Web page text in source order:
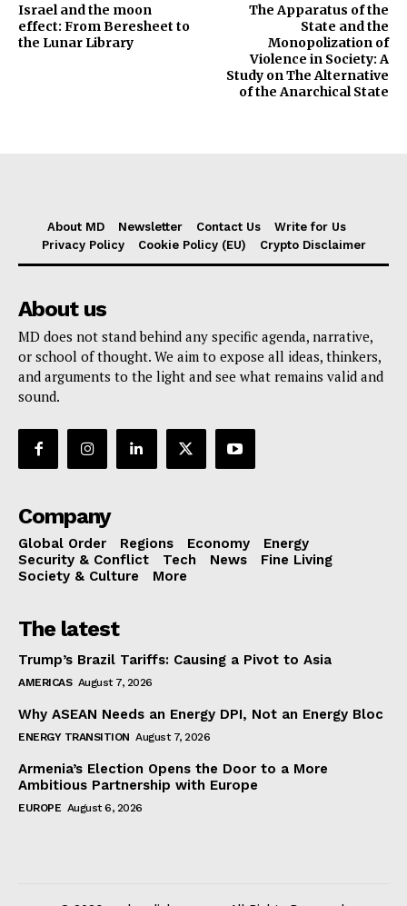
Israel and the moon
effect: From Beresheet to
the Lunar Library
The Apparatus of the
State and the
Monopolization of
Violence in Society: A
Study on The Alternative
of the Anarchical State
About MD Newsletter Contact Us
Write for Us
Privacy Policy
Cookie Policy (EU) Crypto Disclaimer
About us
MD does not stand behind any specific agenda, narrative,
or school of thought. We aim to expose all ideas, thinkers,
and arguments to the light and see what remains valid and
sound.
Company
Global Order Regions Economy
Energy
Security & Conflict
Tech News
Fine Living
Society & Culture
More
The latest
Trump’s Brazil Tariffs: Causing a Pivot to Asia
AMERICAS August 7, 2026
Why ASEAN Needs an Energy DPI, Not an Energy Bloc
ENERGY TRANSITION August 7, 2026
Armenia’s Election Opens the Door to a More
Ambitious Partnership with Europe
EUROPE August 6, 2026